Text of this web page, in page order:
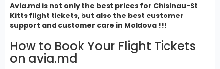
Avia.md is not only the best prices for Chisinau-St
Kitts flight tickets, but also the best customer
support and customer care in Moldova !!!
How to Book Your Flight Tickets
on avia.md